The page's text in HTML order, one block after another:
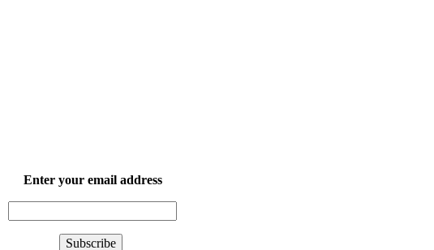
Enter your email address